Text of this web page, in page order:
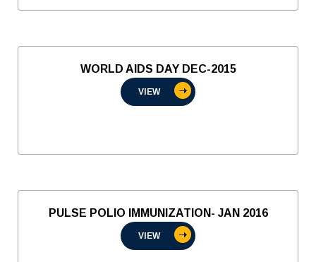
WORLD AIDS DAY DEC-2015
VIEW
PULSE POLIO IMMUNIZATION- JAN 2016
VIEW